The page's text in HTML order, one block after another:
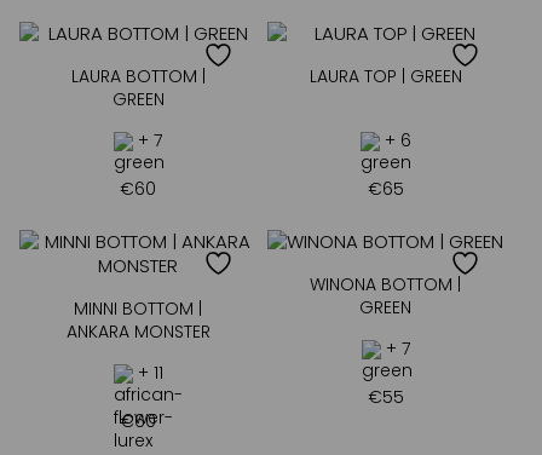
LAURA BOTTOM |
GREEN
+ 7
€60
LAURA TOP | GREEN
+ 6
€65
MINNI BOTTOM |
ANKARA MONSTER
+ 11
€60
WINONA BOTTOM |
GREEN
+ 7
€55